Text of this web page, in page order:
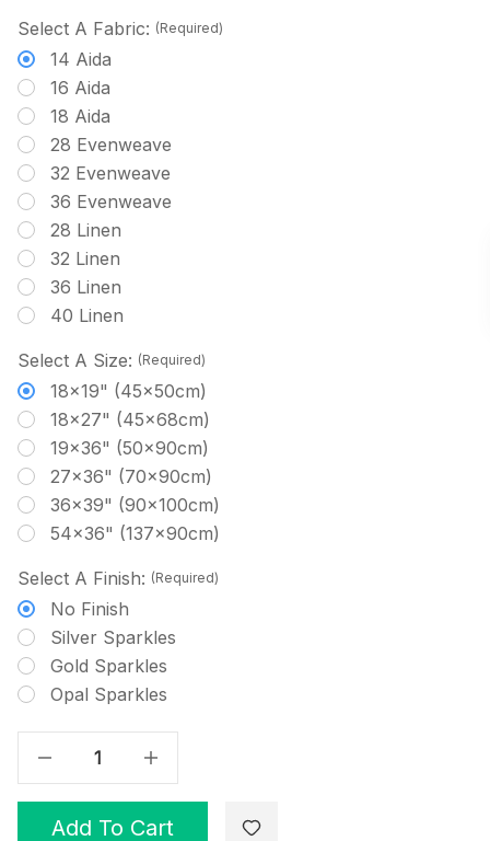
Select A Fabric: (Required)
14 Aida
16 Aida
18 Aida
28 Evenweave
32 Evenweave
36 Evenweave
28 Linen
32 Linen
36 Linen
40 Linen
Select A Size: (Required)
18x19" (45x50cm)
18x27" (45x68cm)
19x36" (50x90cm)
27x36" (70x90cm)
36x39" (90x100cm)
54x36" (137x90cm)
Select A Finish: (Required)
No Finish
Silver Sparkles
Gold Sparkles
Opal Sparkles
Decrease Quantity Of Snow On Blue - Patterned Cross Stitch Fabric Increase Quantity Of Snow On Blue - Patterned Cross Stitch Fabric
Add To Cart